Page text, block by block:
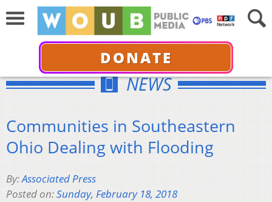
DONATE
NEWS
Communities in Southeastern
Ohio Dealing with Flooding
By:Associated Press
Posted on:Sunday, February 18, 2018